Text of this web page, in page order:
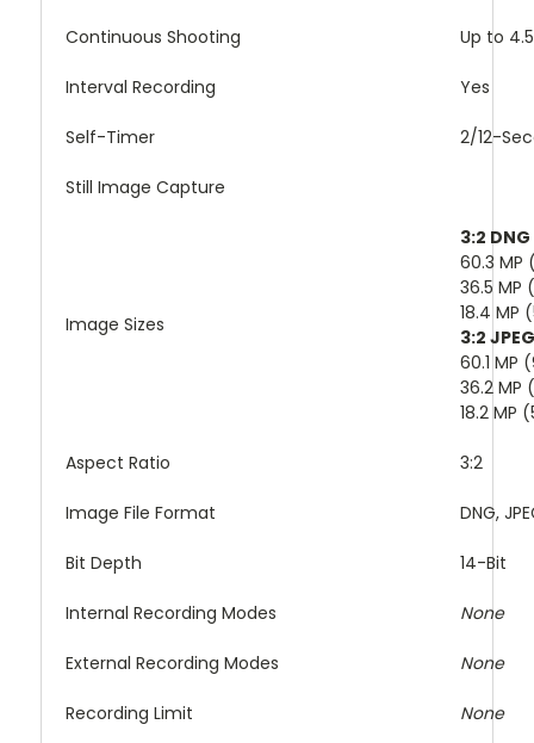
Continuous Shooting Up to
Interval Recording Yes
Self-Timer 2/12-
Still Image Capture
Image Sizes
3:2 DNG
60.3 MP
36.5 MP
18.4 MP
3:2 JPEG
60.1 MP
36.2 MP
18.2 MP
Aspect Ratio 3:2
Image File Format DNG,
Bit Depth 14-Bit
Internal Recording Modes None
External Recording Modes None
Recording Limit None